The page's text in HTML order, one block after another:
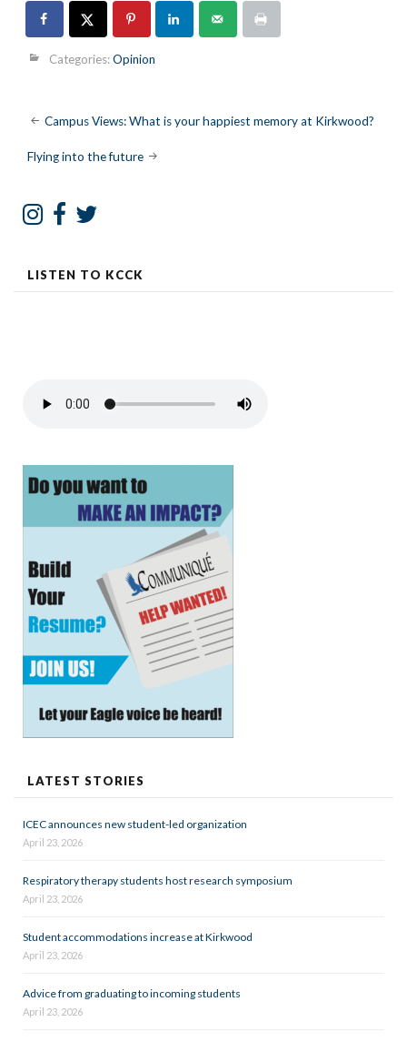
Categories:Opinion
Post
navigation
Campus Views: What is your happiest memory at Kirkwood?
Flying into the future
LISTEN TO KCCK
LATEST STORIES
ICEC announces new student-led organization
April 23, 2026
Respiratory therapy students host research symposium
April 23, 2026
Student accommodations increase at Kirkwood
April 23, 2026
Advice from graduating to incoming students
April 23, 2026